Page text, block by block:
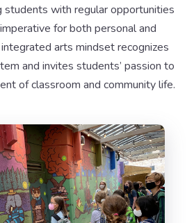
students with regular opportunities
for both personal and
arts mindset recognizes
and invites students’ passion to
of classroom and community life.